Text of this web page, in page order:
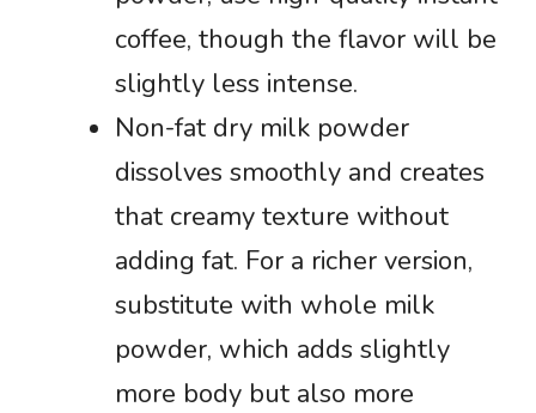
coffee, though the flavor will be
slightly less intense.
Non-fat dry milk powder
dissolves smoothly and creates
that creamy texture without
adding fat. For a richer version,
substitute with whole milk
powder, which adds slightly
more body but also more